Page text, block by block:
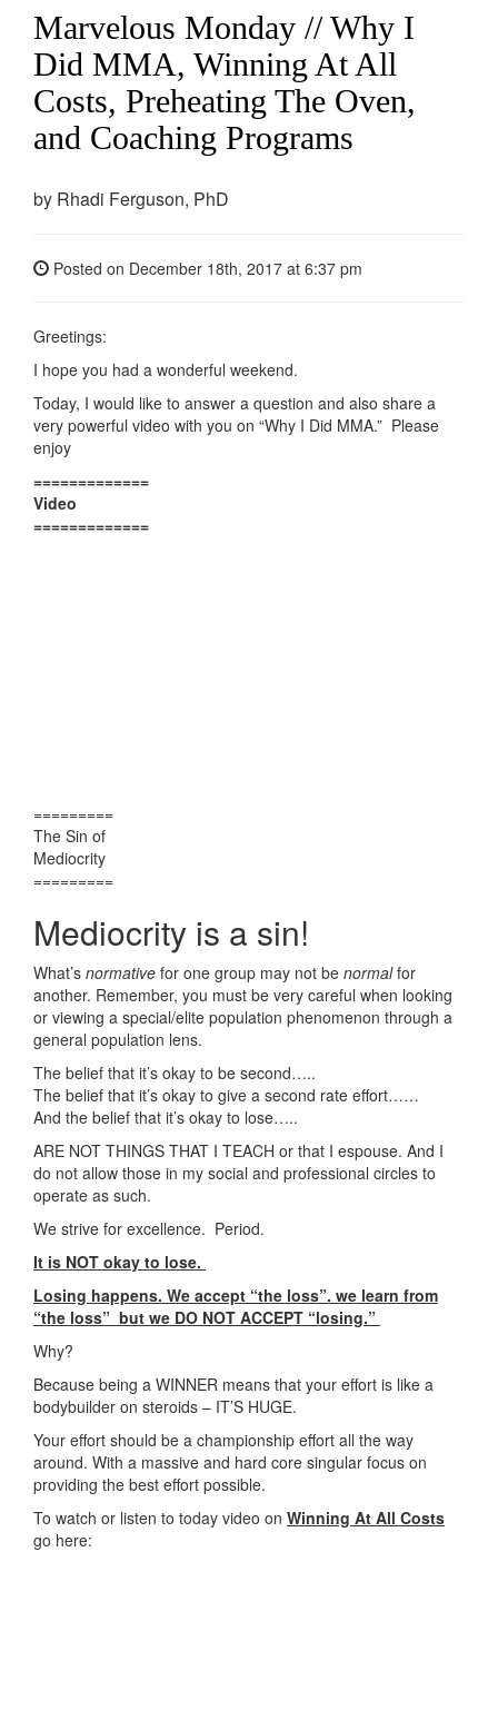
Marvelous Monday // Why I
Did MMA, Winning At All
Costs, Preheating The Oven,
and Coaching Programs
by Rhadi Ferguson, PhD
Posted on December 18th, 2017 at 6:37 pm
Greetings:
I hope you had a wonderful weekend.
Today, I would like to answer a question and also share a
very powerful video with you on “Why I Did MMA.” Please
enjoy
=============
Video
=============
=========
The Sin of
Mediocrity
=========
Mediocrity is a sin!
What’s normative for one group may not be normalfor
another. Remember, you must be very careful when looking
or viewing a special/elite population phenomenon through a
general population lens.
The belief that it’s okay to be second…..
The belief that it’s okay to give a second rate effort……
And the belief that it’s okay to lose…..
ARE NOT THINGS THAT I TEACH or that I espouse. And I
do not allow those in my social and professional circles to
operate as such.
We strive for excellence. Period.
It is NOT okay to lose.
Losing happens. We accept “the loss”. we learn from
“the loss” but we DO NOT ACCEPT “losing.”
Why?
Because being a WINNER means that your effort is like a
bodybuilder on steroids – IT’S HUGE.
Your effort should be a championship effort all the way
around. With a massive and hard core singular focus on
providing the best effort possible.
To watch or listen to today video on Winning At All Costs
go here: